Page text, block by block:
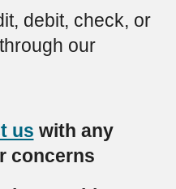
debit, check, or
through our
us with any
concerns